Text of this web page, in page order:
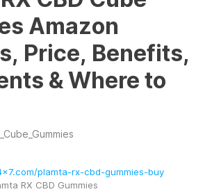
Amazon
Price, Benefits,
& Where to
plamta-rx-cbd-gummies-buy
RX CBD Gummies